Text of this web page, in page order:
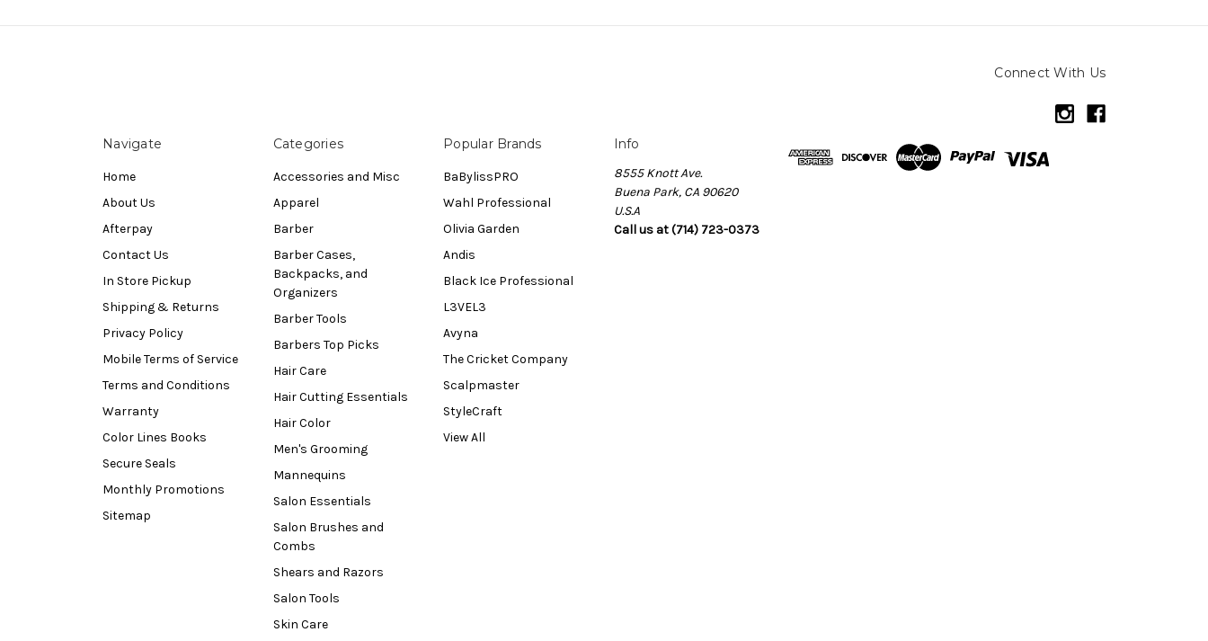
Connect With Us
Navigate
Home
About Us
Afterpay
Contact Us
In Store Pickup
Shipping & Returns
Privacy Policy
Mobile Terms of Service
Terms and Conditions
Warranty
Color Lines Books
Secure Seals
Monthly Promotions
Sitemap
Categories
Accessories and Misc
Apparel
Barber
Barber Cases,
Backpacks, and
Organizers
Barber Tools
Barbers Top Picks
Hair Care
Hair Cutting Essentials
Hair Color
Men's Grooming
Mannequins
Salon Essentials
Salon Brushes and
Combs
Shears and Razors
Salon Tools
Skin Care
Popular Brands
BaBylissPRO
Wahl Professional
Olivia Garden
Andis
Black Ice Professional
L3VEL3
Avyna
The Cricket Company
Scalpmaster
StyleCraft
View All
Info
8555 Knott Ave.
Buena Park, CA 90620
U.S.A
Call us at (714) 723-0373